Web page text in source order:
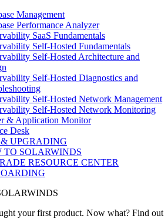
Management
Performance Analyzer
SaaS Fundamentals
Self-Hosted Fundamentals
Self-Hosted Architecture and
Self-Hosted Diagnostics and
Self-Hosted Network Management
Self-Hosted Network Monitoring
& Application Monitor
Desk
UPGRADING
TO SOLARWINDS
RESOURCE CENTER
your first product. Now what? Find out